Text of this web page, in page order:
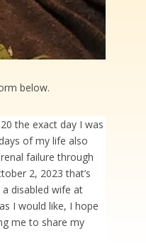
below.​
the exact day I was
of my life also
failure through
2, 2023 that’s
disabled wife at
I would like, I hope
me to share my